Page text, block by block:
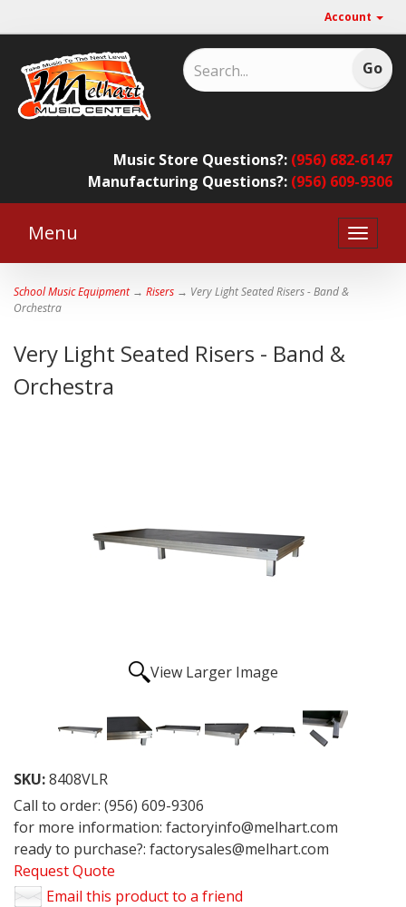
Account
Music Store Questions?: (956) 682-6147
Manufacturing Questions?: (956) 609-9306
Toggle
Menu
School Music Equipment→ Risers → Very Light Seated Risers - Band &
Orchestra
Very Light Seated Risers - Band &
Orchestra
View Larger Image
SKU:8408VLR
Call to order: (956) 609-9306
for more information: factoryinfo@melhart.com
ready to purchase?: factorysales@melhart.com
Request Quote
Email this product to a friend